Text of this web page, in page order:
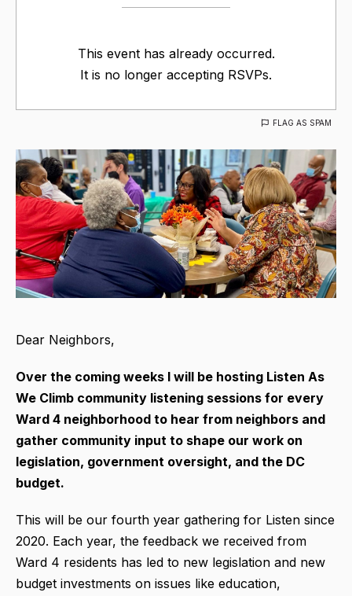
This event has already occurred.
It is no longer accepting RSVPs.
FLAG AS SPAM
Dear Neighbors,
Over the coming weeks I will be hosting Listen As
We Climb community listening sessions for every
Ward 4 neighborhood to hear from neighbors and
gather community input to shape our work on
legislation, government oversight, and the DC
budget.
This will be our fourth year gathering for Listen since
2020. Each year, the feedback we received from
Ward 4 residents has led to new legislation and new
budget investments on issues like education,